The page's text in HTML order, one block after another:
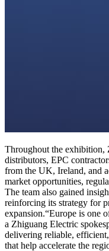
Throughout the exhibition,
distributors, EPC
from the UK, Ireland, and
market opportunities,
The team also gained
reinforcing its strategy for
expansion.“Europe is one
a Zhiguang Electric
delivering reliable,
that help accelerate the